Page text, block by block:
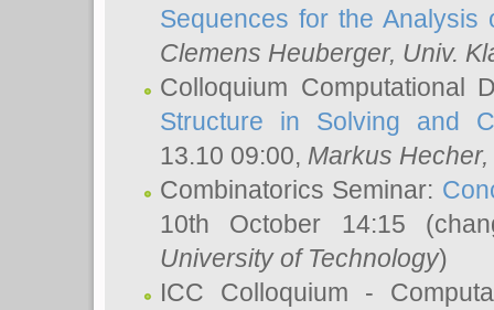
Sequences for the Analysis
Clemens Heuberger, Univ.
Colloquium Computational
Structure in Solving and
13.10 09:00, Markus Hecher,
Combinatorics Seminar:
10th October 14:15
University of Technology)
ICC Colloquium -